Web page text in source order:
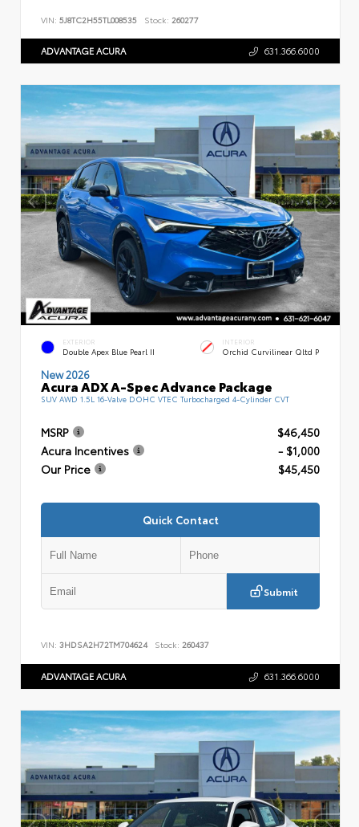
VIN: 5J8TC2H55TL008535 Stock: 260277
ADVANTAGE ACURA 631.366.6000
EXTERIOR
Double Apex Blue Pearl II
INTERIOR
Orchid Curvilinear Qltd P
New 2026
Acura ADX A-Spec Advance Package
SUV AWD 1.5L 16-Valve DOHC VTEC Turbocharged 4-Cylinder CVT
MSRP
$46,450
Acura Incentives
- $1,000
Our Price
$45,450
Quick Contact
Submit
VIN: 3HDSA2H72TM704624 Stock: 260437
ADVANTAGE ACURA 631.366.6000